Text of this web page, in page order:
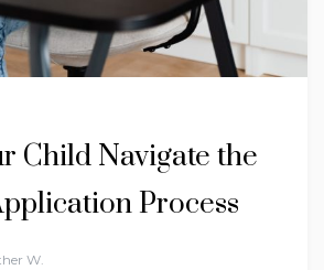
Child Navigate the
Process
W.